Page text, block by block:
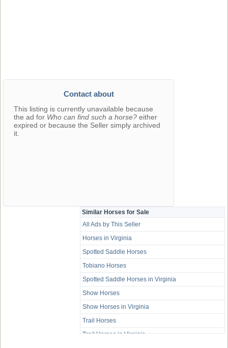
Contact about
This listing is currently unavailable because
the ad for Who can find such a horse? either
expired or because the Seller simply archived
it.
Similar Horses for Sale
All Ads by This Seller
Horses in Virginia
Spotted Saddle Horses
Tobiano Horses
Spotted Saddle Horses in Virginia
Show Horses
Show Horses in Virginia
Trail Horses
Trail Horses in Virginia